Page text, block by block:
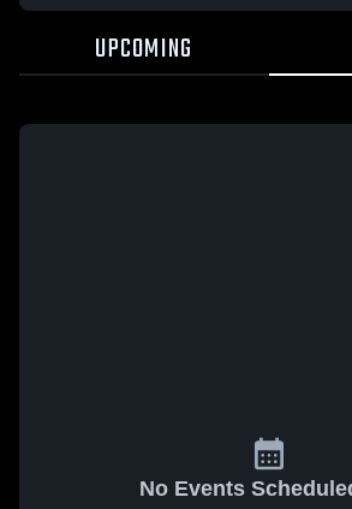
UPCOMING
No Events